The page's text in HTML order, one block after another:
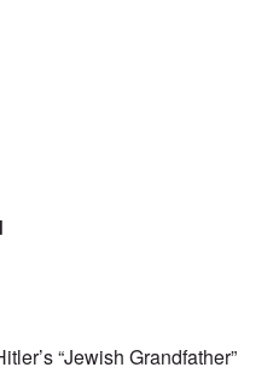
“Jewish Grandfather”